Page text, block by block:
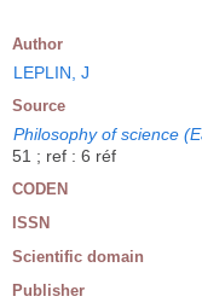
Author
LEPLIN, J
Source
Philosophy of science
51 ; ref : 6 réf
CODEN
ISSN
Scientific domain
Publisher